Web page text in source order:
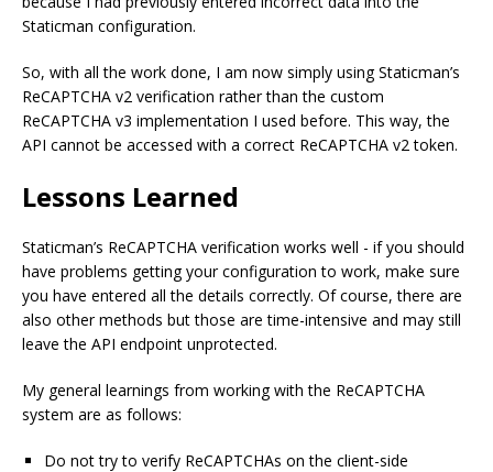
Staticman configuration.
So, with all the work done, I am now simply using Staticman’s
ReCAPTCHA v2 verification rather than the custom
ReCAPTCHA v3 implementation I used before. This way, the
API cannot be accessed with a correct ReCAPTCHA v2 token.
Lessons Learned
Staticman’s ReCAPTCHA verification works well - if you should
have problems getting your configuration to work, make sure
you have entered all the details correctly. Of course, there are
also other methods but those are time-intensive and may still
leave the API endpoint unprotected.
My general learnings from working with the ReCAPTCHA
system are as follows:
Do not try to verify ReCAPTCHAs on the client-side